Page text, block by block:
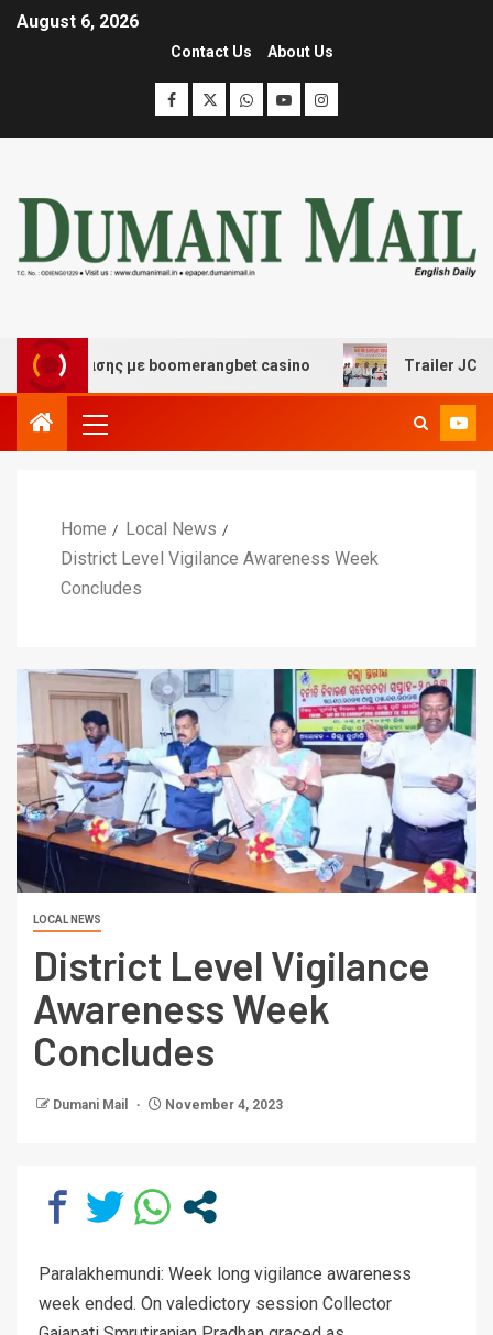
August 6, 2026
Contact Us About Us
με boomerangbet casino Trailer JCC
Home
Local News
District Level Vigilance Awareness Week
Concludes
LOCAL NEWS
District Level Vigilance
Awareness Week
Concludes
Dumani Mail November 4, 2023
Paralakhemundi: Week long vigilance awareness
week ended. On valedictory session Collector